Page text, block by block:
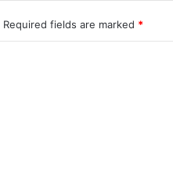
Required fields are marked *